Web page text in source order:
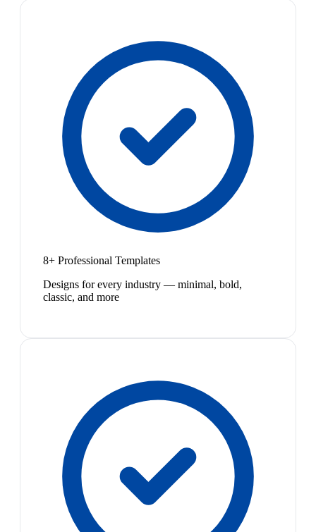
8+ Professional Templates
Designs for every industry — minimal, bold,
classic, and more